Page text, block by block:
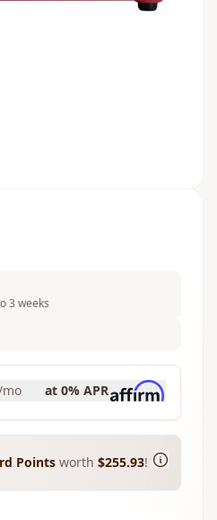
3 weeks
at 0% APR
Points worth $255.93!